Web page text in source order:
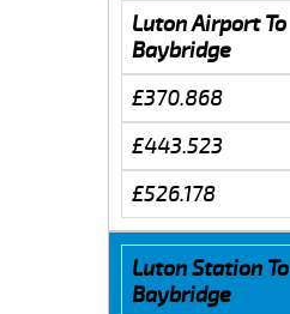
Luton Airport To
Baybridge
£370.868
£443.523
£526.178
Luton Station To
Baybridge